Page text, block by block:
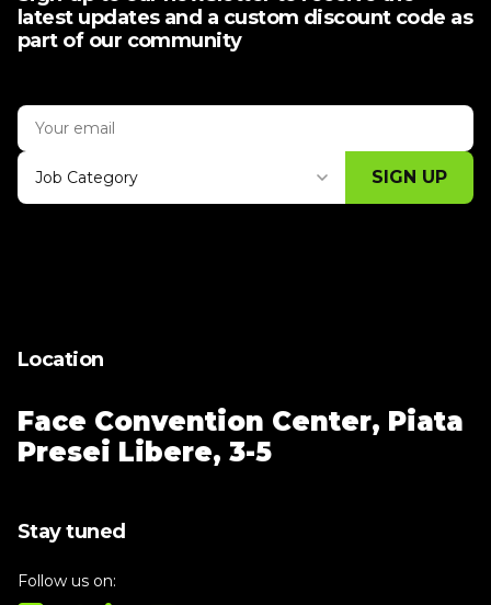
latest updates and a custom discount code as
part of our community
Job Category SIGN UP
Location
Face Convention Center, Piata
Presei Libere, 3-5
Stay tuned
Follow us on: